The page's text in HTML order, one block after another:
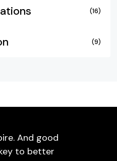
(16)
(9)
And good
to better